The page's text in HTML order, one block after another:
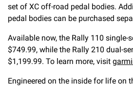
set of XC off-road pedal bodies.
pedal bodies can be purchased
Available now, the Rally 110 single-
$749.99, while the Rally 210 dual-
$1,199.99. To learn more, visit
Engineered on the inside for life on